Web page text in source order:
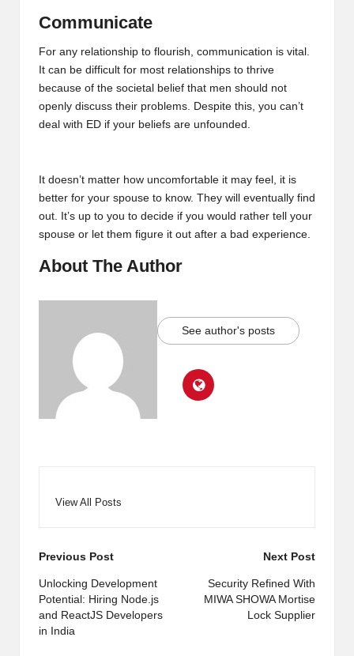
Communicate
For any relationship to flourish, communication is vital.
It can be difficult for most relationships to thrive
because of the societal belief that men should not
openly discuss their problems. Despite this, you can’t
deal with ED if your beliefs are unfounded.
It doesn’t matter how uncomfortable it may feel, it is
better for your spouse to know. They will eventually find
out. It’s up to you to decide if you would rather tell your
spouse or let them figure it out after a bad experience.
About The Author
See author's posts
View All Posts
Post
navigation
Previous Post
Unlocking Development
Potential: Hiring Node.js
and ReactJS Developers
in India
Next Post
Security Refined With
MIWA SHOWA Mortise
Lock Supplier